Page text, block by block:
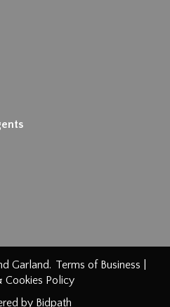
Garland. Terms of Business
Cookies Policy
by Bidpath